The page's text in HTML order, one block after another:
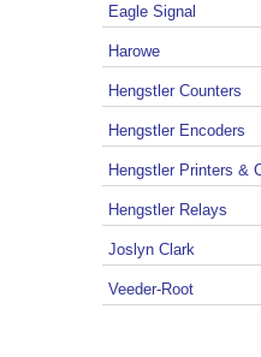
Eagle Signal
Harowe
Hengstler Counters
Hengstler Encoders
Hengstler Printers &
Hengstler Relays
Joslyn Clark
Veeder-Root